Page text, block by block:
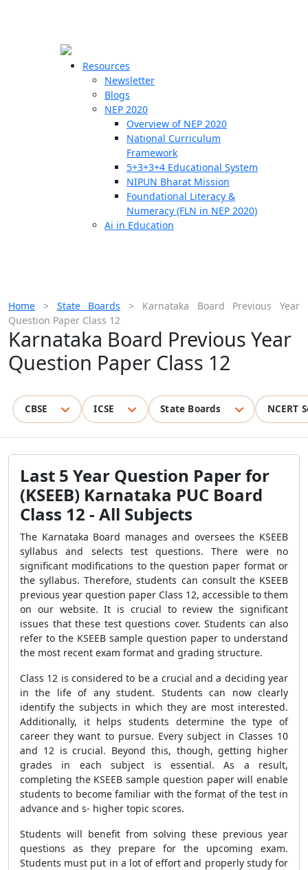
Resources
Newsletter
Blogs
NEP 2020
Overview of NEP 2020
National Curriculum
Framework
5+3+3+4 Educational System
NIPUN Bharat Mission
Foundational Literacy &
Numeracy (FLN in NEP 2020)
Ai in Education
Home > State Boards > Karnataka Board Previous Year
Question Paper Class 12
Karnataka Board Previous Year
Question Paper Class 12
CBSE ICSE State Boards NCERT
Last 5 Year Question Paper for
(KSEEB) Karnataka PUC Board
Class 12 - All Subjects
The Karnataka Board manages and oversees the KSEEB
syllabus and selects test questions. There were no
significant modifications to the question paper format or
the syllabus. Therefore, students can consult the KSEEB
previous year question paper Class 12, accessible to them
on our website. It is crucial to review the significant
issues that these test questions cover. Students can also
refer to the KSEEB sample question paper to understand
the most recent exam format and grading structure.
Class 12 is considered to be a crucial and a deciding year
in the life of any student. Students can now clearly
identify the subjects in which they are most interested.
Additionally, it helps students determine the type of
career they want to pursue. Every subject in Classes 10
and 12 is crucial. Beyond this, though, getting higher
grades in each subject is essential. As a result,
completing the KSEEB sample question paper will enable
students to become familiar with the format of the test in
advance and s- higher topic scores.
Students will benefit from solving these previous year
questions as they prepare for the upcoming exam.
Students must put in a lot of effort and properly study for